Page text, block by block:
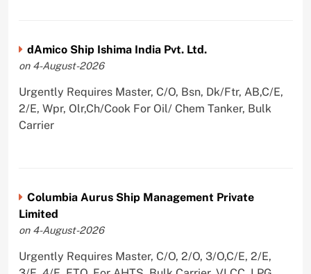
dAmico Ship Ishima India Pvt. Ltd.
on 4-August-2026
Urgently Requires Master, C/O, Bsn, Dk/Ftr, AB,C/E,
2/E, Wpr, Olr,Ch/Cook For Oil/ Chem Tanker, Bulk
Carrier
Columbia Aurus Ship Management Private
Limited
on 4-August-2026
Urgently Requires Master, C/O, 2/O, 3/O,C/E, 2/E,